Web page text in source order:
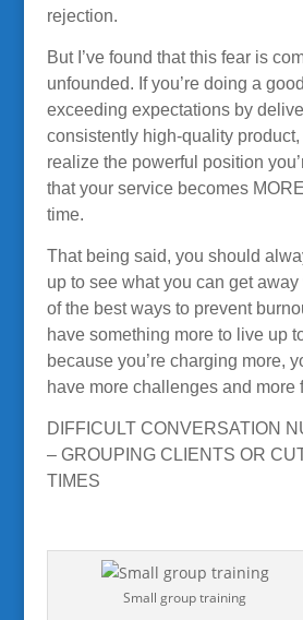
rejection.
But I’ve found that this fear is
unfounded. If you’re doing a
exceeding expectations by
consistently high-quality product,
realize the powerful position
that your service becomes
time.
That being said, you should
up to see what you can get
of the best ways to prevent
have something more to live up
because you’re charging more,
have more challenges and more
DIFFICULT CONVERSATION
– GROUPING CLIENTS OR
TIMES
Small group training